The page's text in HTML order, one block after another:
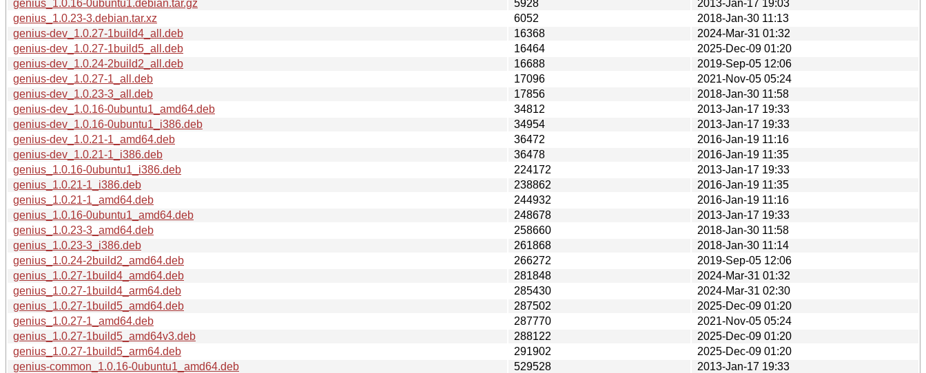
genius_1.0.16-0ubuntu1.debian.tar.gz
5928
2013-Jan-17 19:03
genius_1.0.23-3.debian.tar.xz
6052
2018-Jan-30 11:13
genius-dev_1.0.27-1build4_all.deb
16368
2024-Mar-31 01:32
genius-dev_1.0.27-1build5_all.deb
16464
2025-Dec-09 01:20
genius-dev_1.0.24-2build2_all.deb
16688
2019-Sep-05 12:06
genius-dev_1.0.27-1_all.deb
17096
2021-Nov-05 05:24
genius-dev_1.0.23-3_all.deb
17856
2018-Jan-30 11:58
genius-dev_1.0.16-0ubuntu1_amd64.deb
34812
2013-Jan-17 19:33
genius-dev_1.0.16-0ubuntu1_i386.deb
34954
2013-Jan-17 19:33
genius-dev_1.0.21-1_amd64.deb
36472
2016-Jan-19 11:16
genius-dev_1.0.21-1_i386.deb
36478
2016-Jan-19 11:35
genius_1.0.16-0ubuntu1_i386.deb
224172
2013-Jan-17 19:33
genius_1.0.21-1_i386.deb
238862
2016-Jan-19 11:35
genius_1.0.21-1_amd64.deb
244932
2016-Jan-19 11:16
genius_1.0.16-0ubuntu1_amd64.deb
248678
2013-Jan-17 19:33
genius_1.0.23-3_amd64.deb
258660
2018-Jan-30 11:58
genius_1.0.23-3_i386.deb
261868
2018-Jan-30 11:14
genius_1.0.24-2build2_amd64.deb
266272
2019-Sep-05 12:06
genius_1.0.27-1build4_amd64.deb
281848
2024-Mar-31 01:32
genius_1.0.27-1build4_arm64.deb
285430
2024-Mar-31 02:30
genius_1.0.27-1build5_amd64.deb
287502
2025-Dec-09 01:20
genius_1.0.27-1_amd64.deb
287770
2021-Nov-05 05:24
genius_1.0.27-1build5_amd64v3.deb
288122
2025-Dec-09 01:20
genius_1.0.27-1build5_arm64.deb
291902
2025-Dec-09 01:20
genius-common_1.0.16-0ubuntu1_amd64.deb
529528
2013-Jan-17 19:33